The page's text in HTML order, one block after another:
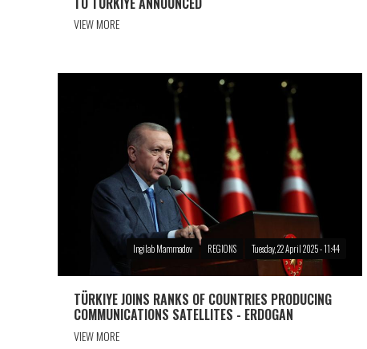
VIEW MORE
Ingilab Mammadov REGIONS Tuesday, 22 April 2025 - 11:44
TÜRKIYE JOINS RANKS OF COUNTRIES PRODUCING
COMMUNICATIONS SATELLITES - ERDOGAN
VIEW MORE